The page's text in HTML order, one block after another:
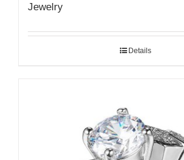
Jewelry
Details